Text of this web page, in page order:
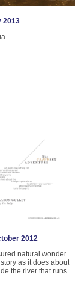
2013
2012
natural wonder
as it does about
the river that runs